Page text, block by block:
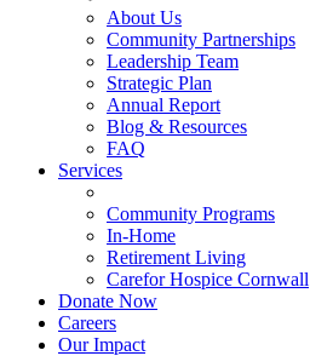
About Us
Community Partnerships
Leadership Team
Strategic Plan
Annual Report
Blog & Resources
FAQ
Services
Community Programs
In-Home
Retirement Living
Carefor Hospice Cornwall
Donate Now
Careers
Our Impact